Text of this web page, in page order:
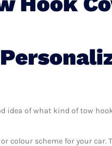
idea of what kind of tow
colour scheme for your